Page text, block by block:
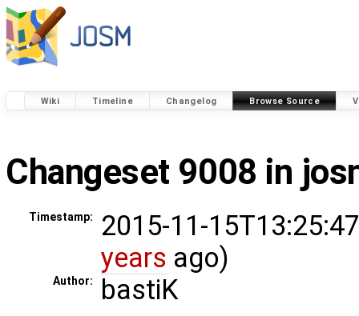
Wiki Timeline Changelog Browse Source
Changeset 9008 in
Timestamp:
2015-11-
years ago)
Author: bastiK